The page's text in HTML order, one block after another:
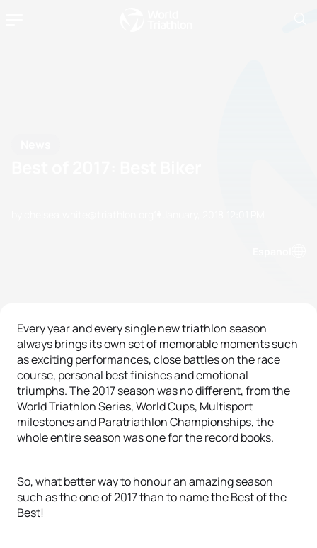
Every year and every single new triathlon season
always brings its own set of memorable moments such
as exciting performances, close battles on the race
course, personal best finishes and emotional
triumphs. The 2017 season was no different, from the
World Triathlon Series, World Cups, Multisport
milestones and Paratriathlon Championships, the
whole entire season was one for the record books.
So, what better way to honour an amazing season
such as the one of 2017 than to name the Best of the
Best!